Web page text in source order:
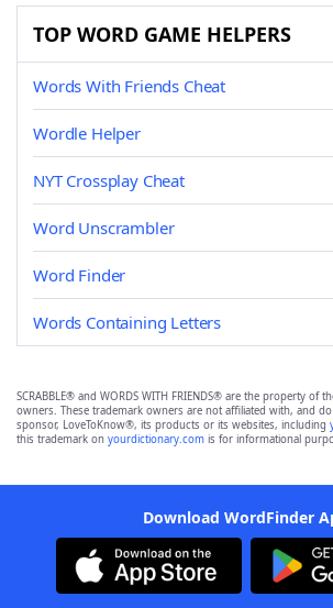
TOP WORD GAME HELPERS
Words With Friends Cheat
Wordle Helper
NYT Crossplay Cheat
Word Unscrambler
Word Finder
Words Containing Letters
SCRABBLE® and WORDS WITH FRIENDS® are the property of
owners. These trademark owners are not affiliated with, and
sponsor, LoveToKnow®, its products or its websites, including
this trademark on yourdictionary.com is for informational
Download WordFinder